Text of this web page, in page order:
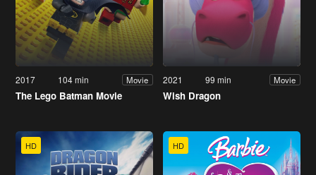
2017 104 min Movie
The Lego Batman Movie
2021 99 min Movie
Wish Dragon
HD HD